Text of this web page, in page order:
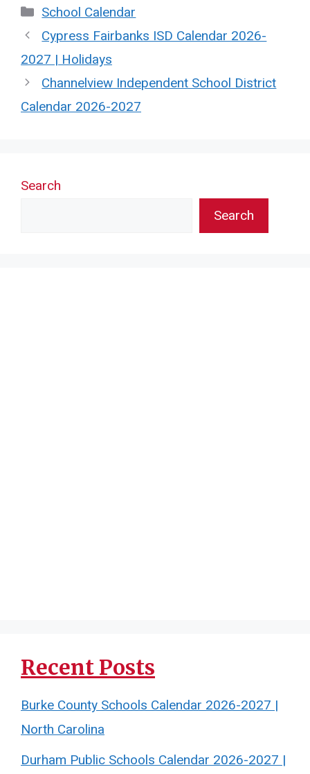
Categories
School Calendar
Cypress Fairbanks ISD Calendar 2026-
2027 | Holidays
Channelview Independent School District
Calendar 2026-2027
Search
Search
Recent Posts
Burke County Schools Calendar 2026-2027 |
North Carolina
Durham Public Schools Calendar 2026-2027 |